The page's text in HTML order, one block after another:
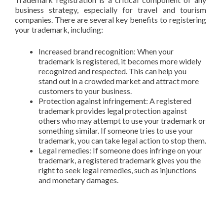
business strategy, especially for travel and tourism
companies. There are several key benefits to registering
your trademark, including:
Increased brand recognition: When your
trademark is registered, it becomes more widely
recognized and respected. This can help you
stand out in a crowded market and attract more
customers to your business.
Protection against infringement: A registered
trademark provides legal protection against
others who may attempt to use your trademark or
something similar. If someone tries to use your
trademark, you can take legal action to stop them.
Legal remedies: If someone does infringe on your
trademark, a registered trademark gives you the
right to seek legal remedies, such as injunctions
and monetary damages.